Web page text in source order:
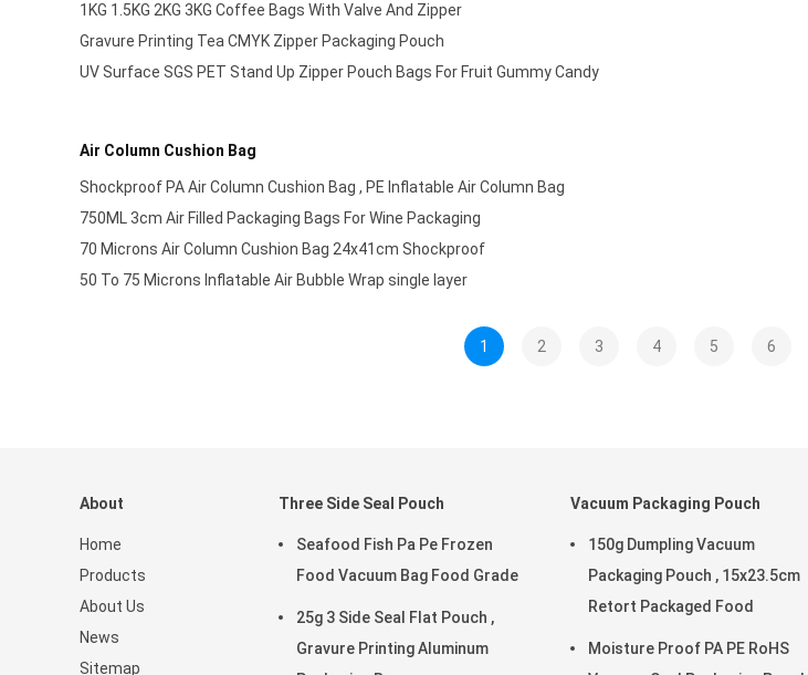
1KG 1.5KG 2KG 3KG Coffee Bags With Valve And Zipper
Gravure Printing Tea CMYK Zipper Packaging Pouch
UV Surface SGS PET Stand Up Zipper Pouch Bags For Fruit Gummy Candy
Air Column Cushion Bag
Shockproof PA Air Column Cushion Bag , PE Inflatable Air Column Bag
750ML 3cm Air Filled Packaging Bags For Wine Packaging
70 Microns Air Column Cushion Bag 24x41cm Shockproof
50 To 75 Microns Inflatable Air Bubble Wrap single layer
1 2 3 4 5 6
About
Home
Products
About Us
News
Sitemap
Three Side Seal Pouch
Seafood Fish Pa Pe Frozen
Food Vacuum Bag Food Grade
25g 3 Side Seal Flat Pouch ,
Gravure Printing Aluminum
Vacuum Packaging Pouch
150g Dumpling Vacuum
Packaging Pouch , 15x23.5cm
Retort Packaged Food
Moisture Proof PA PE RoHS